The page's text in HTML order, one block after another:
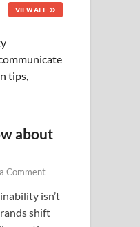
VIEW ALL
about
Comment
isn’t
shift